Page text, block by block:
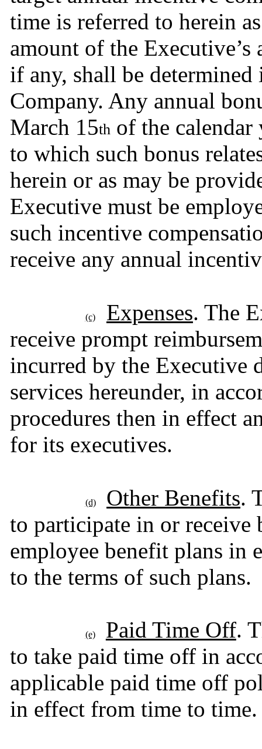
time is referred to herein
amount of the
if any, shall be
Company. Any annual
March 15th of the
to which such bonus
herein or as may be
Executive must be
such incentive
receive any annual
(c) Expenses. The
receive prompt
incurred by the Executive
services hereunder, in
procedures then in effect
for its executives.
(d) Other Benefits.
to participate in or receive
employee benefit plans in
to the terms of such plans.
(e) Paid Time Off.
to take paid time off in
applicable paid time off
in effect from time to time.